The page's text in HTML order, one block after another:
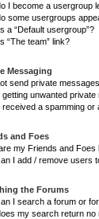
I become a usergroup
some usergroups
a “Default usergroup”?
“The team” link?
Messaging
send private
getting unwanted private
received a spamming or
and Foes
my Friends and Foes
I add / remove users
the Forums
I search a forum or
my search return no